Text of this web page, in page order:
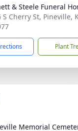
& Steele Funeral
S Cherry St, Pineville,
Plant
Memorial